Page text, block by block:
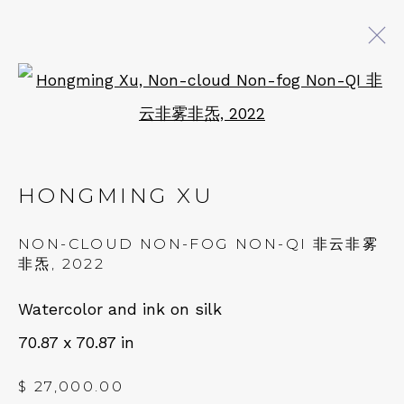
229 Hamilton Ave, Palo Alto, CA 94301
Fri – Sat: 11am – 7pm
Open a larger version of
HONGMING XU
NON-CLOUD NON-FOG NON-QI 非云非雾
非炁 , 2022
Watercolor and ink on silk
70.87 x 70.87 in
$ 27,000.00